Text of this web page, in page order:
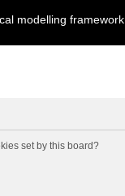
modelling framework
set by this board?